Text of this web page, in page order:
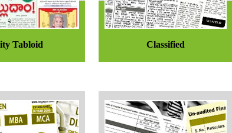
Tabloid Classified